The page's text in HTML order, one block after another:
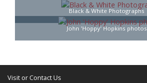
Black & White Photographs
John 'Hoppy' Hopkins photos
Visit or Contact Us